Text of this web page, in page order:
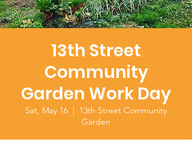
13th Street
Community
Garden Work Day
Sat, May 16
  |
13th Street Community
Garden